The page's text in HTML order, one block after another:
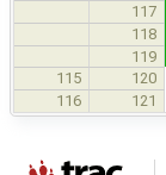
117
118
119
115
120
116 121